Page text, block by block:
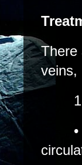
There
veins,
•